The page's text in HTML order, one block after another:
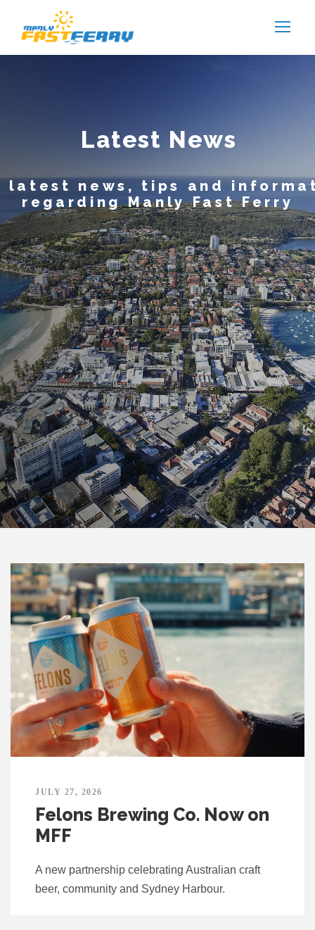
Latest News
latest news, tips and
regarding Manly Fast Ferry
JULY 27, 2026
Felons Brewing Co. Now on
MFF
A new partnership celebrating Australian craft
beer, community and Sydney Harbour.